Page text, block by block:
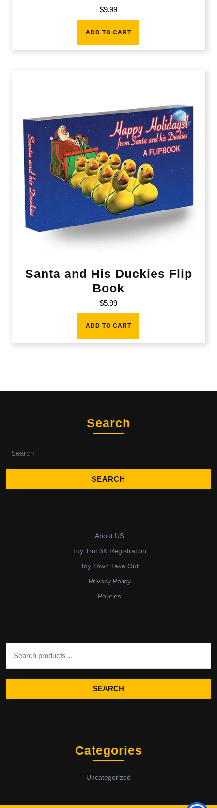
$9.99
ADD TO CART
Santa and His Duckies Flip
Book
$5.99
ADD TO CART
Search
for:
About US
Toy Trot 5K Registration
Toy Town Take Out
Privacy Policy
Policies
SEARCH
Categories
Uncategorized